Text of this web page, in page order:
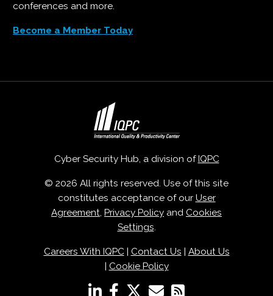
conferences and more.
Become a Member Today
Cyber Security Hub, a division ofIQPC
© 2026 All rights reserved. Use of this site
constitutes acceptance of our User
Agreement, Privacy Policy and Cookies
Settings.
Careers With IQPC| Contact Us | About Us
| Cookie Policy